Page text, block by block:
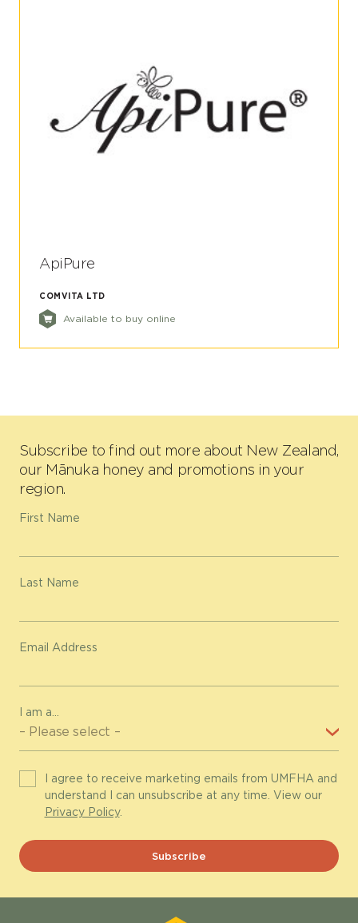
ApiPure
COMVITA LTD
Available to buy online
Subscribe to find out more about New Zealand,
our Mānuka honey and promotions in your
region.
First Name
Last Name
Email Address
I am a...
I agree to receive marketing emails from UMFHA and
understand I can unsubscribe at any time. View our
Privacy Policy.